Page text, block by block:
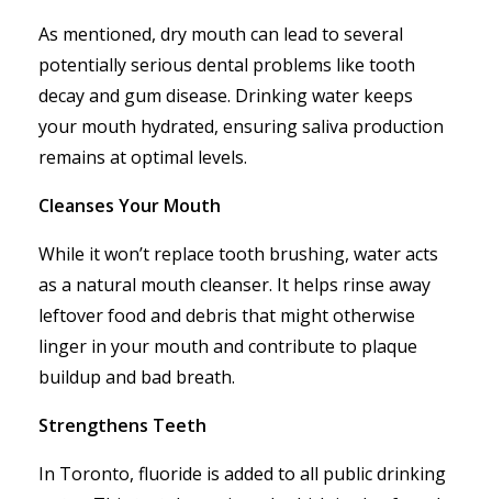
As mentioned, dry mouth can lead to several
potentially serious dental problems like tooth
decay and gum disease. Drinking water keeps
your mouth hydrated, ensuring saliva production
remains at optimal levels.
Cleanses Your Mouth
While it won’t replace tooth brushing, water acts
as a natural mouth cleanser. It helps rinse away
leftover food and debris that might otherwise
linger in your mouth and contribute to plaque
buildup and bad breath.
Strengthens Teeth
In Toronto, fluoride is added to all public drinking